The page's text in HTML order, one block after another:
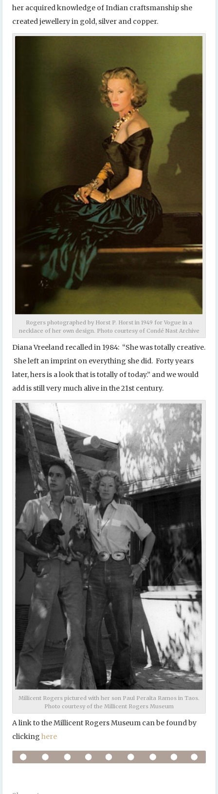
her acquired knowledge of Indian craftsmanship she
created jewellery in gold, silver and copper.
Rogers photographed by Horst P. Horst in 1949 for Vogue in a
necklace of her own design. Photo courtesy of Condé Nast Archive
Diana Vreeland recalled in 1984: “She was totally creative.
She left an imprint on everything she did. Forty years
later, hers is a look that is totally of today.” and we would
add is still very much alive in the 21st century.
Millicent Rogers pictured with her son Paul Peralta Ramos in Taos.
Photo courtesy of the Millicent Rogers Museum
A link to the Millicent Rogers Museum can be found by
clicking here